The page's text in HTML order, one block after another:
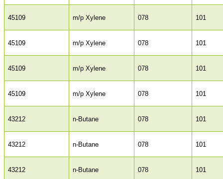
45109 m/p Xylene 078 101
45109 m/p Xylene 078 101
45109 m/p Xylene 078 101
45109 m/p Xylene 078 101
43212 n-Butane 078 101
43212 n-Butane 078 101
43212 n-Butane 078 101